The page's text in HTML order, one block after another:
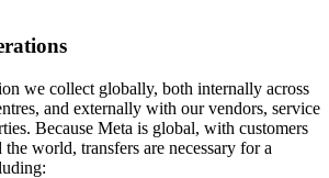
we collect globally, both internally across
and externally with our vendors, service
Because Meta is global, with customers
world, transfers are necessary for a